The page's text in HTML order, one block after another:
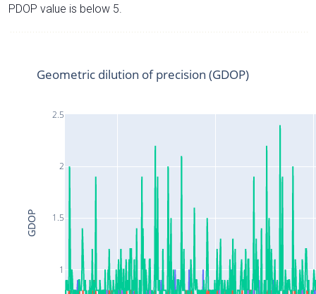
PDOP value is below 5.
1
1.5
2
2.5
Geometric dilution of precision (GDOP)
GDOP